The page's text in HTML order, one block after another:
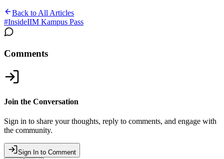
Back to All Articles
#InsideIIM Kampus Pass
Comments
Join the Conversation
Sign in to share your thoughts, reply to comments, and engage with
the community.
Sign In to Comment